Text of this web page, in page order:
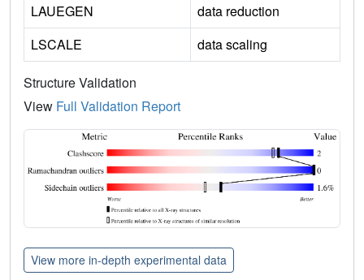
LAUEGEN
data reduction
LSCALE
data scaling
Structure Validation
View Full Validation Report
View more in-depth experimental data